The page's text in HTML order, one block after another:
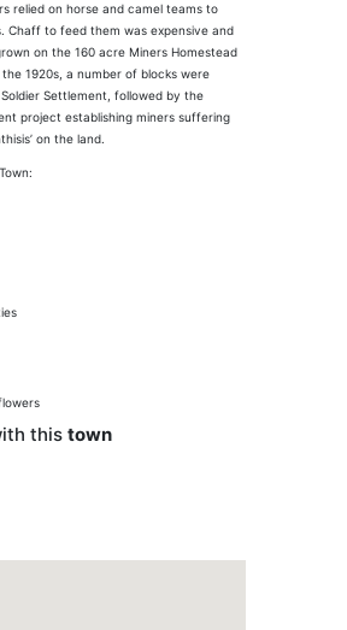
relied on horse and camel teams to
Chaff to feed them was expensive and
on the 160 acre Miners Homestead
1920s, a number of blocks were
Settlement, followed by the
project establishing miners suffering
on the land.
this town